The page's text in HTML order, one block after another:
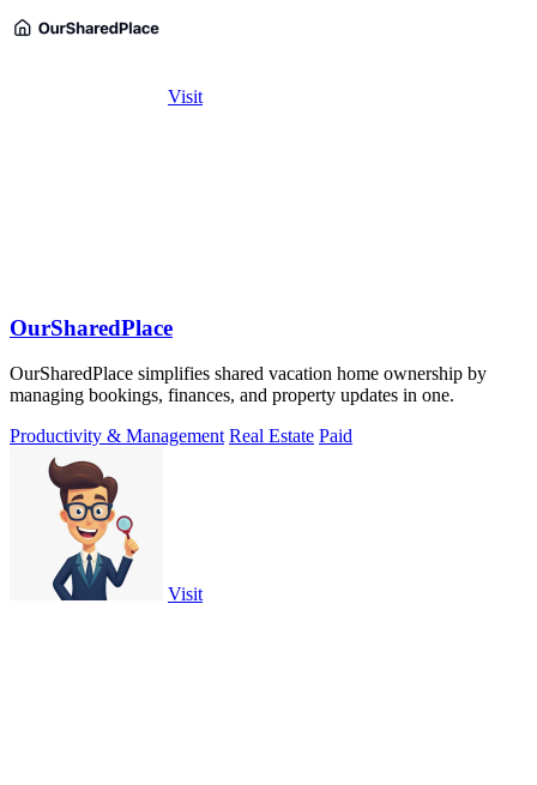
Visit
OurSharedPlace
OurSharedPlace simplifies shared vacation home ownership by
managing bookings, finances, and property updates in one.
Productivity & Management Real Estate Paid
Visit